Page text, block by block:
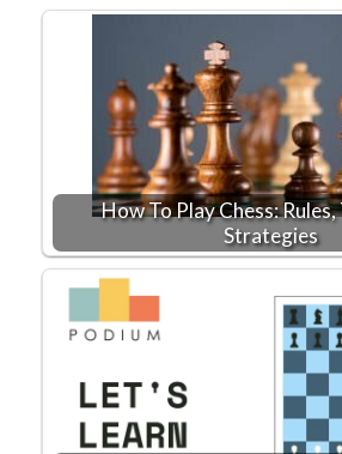
How To Play Chess:
Strategies